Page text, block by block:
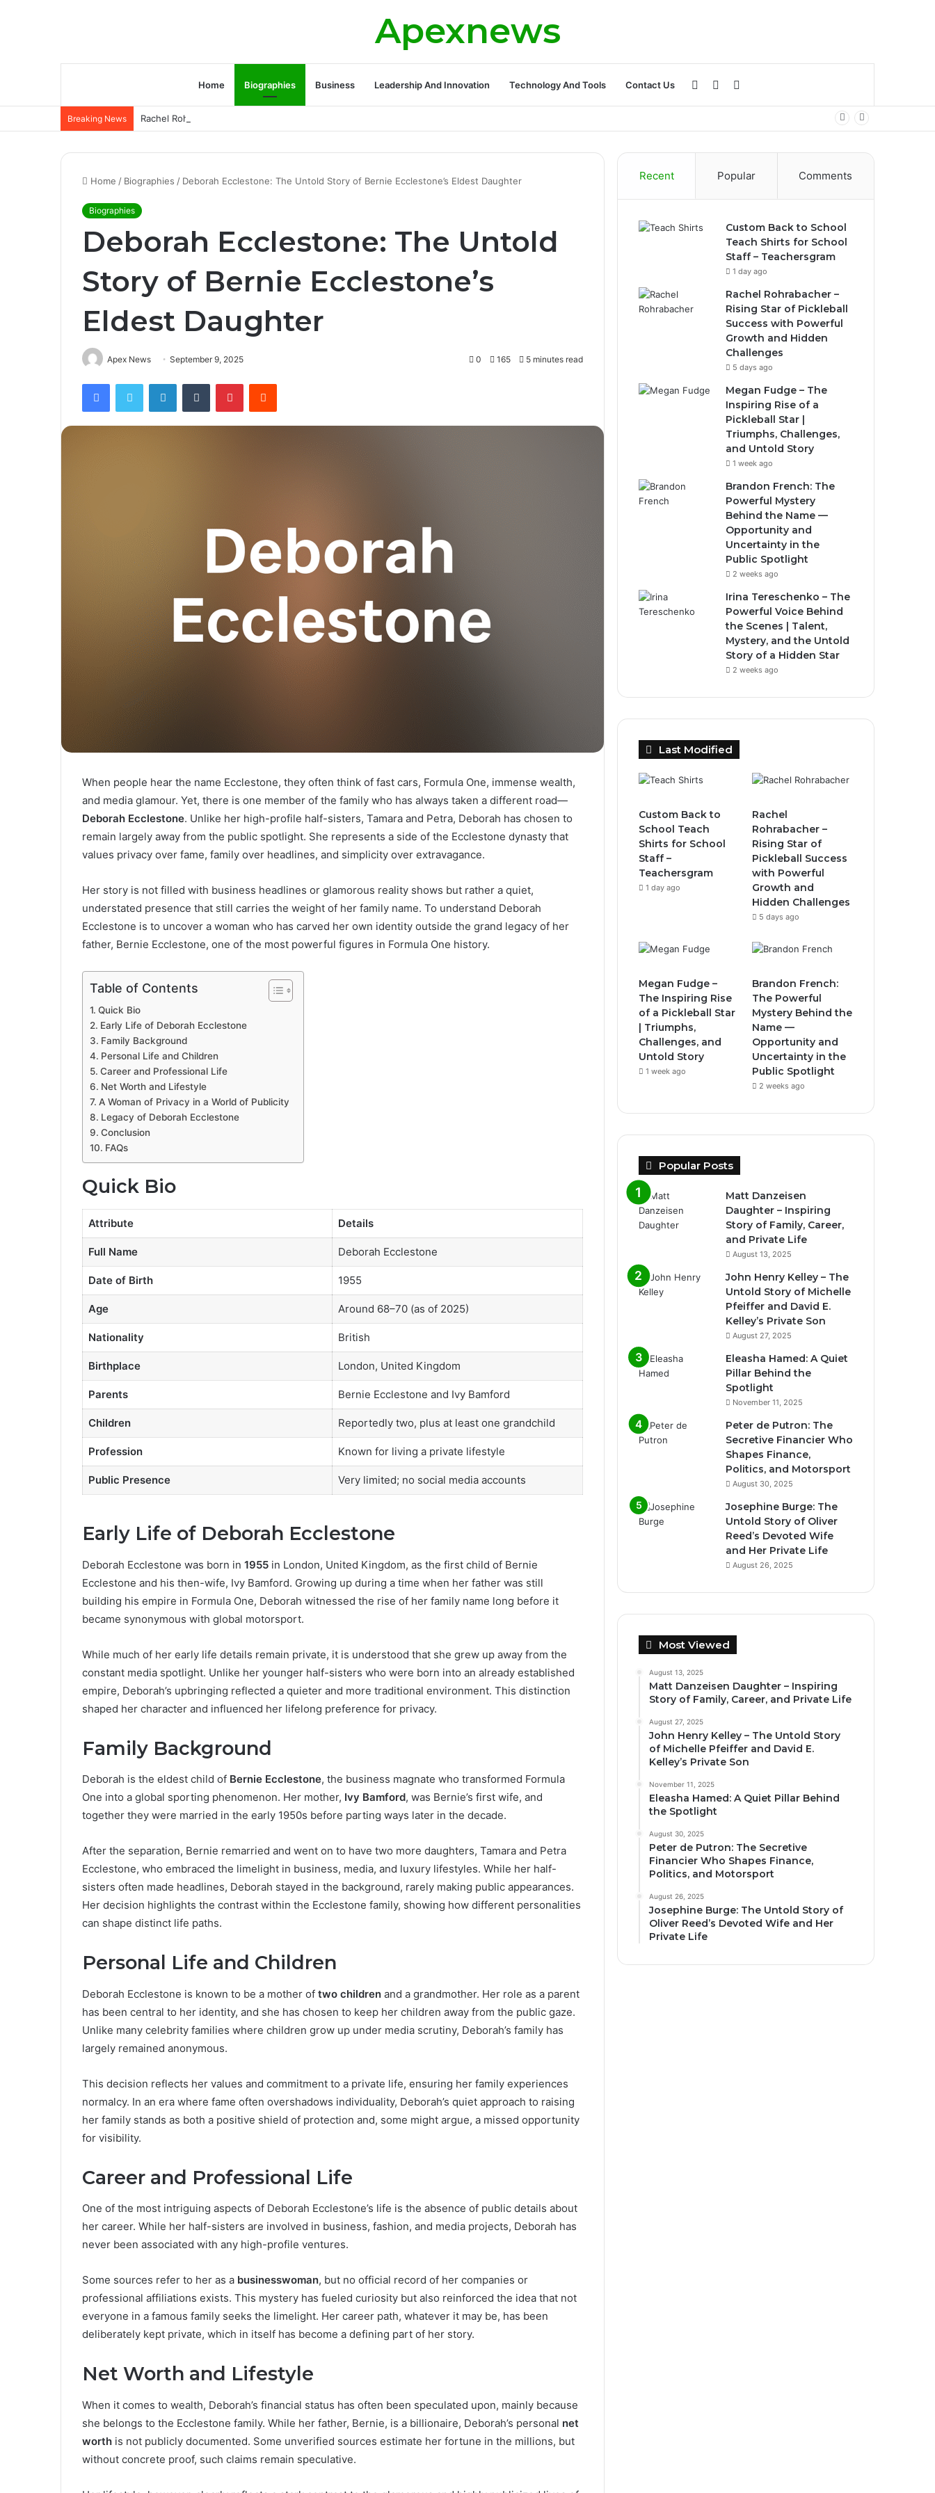
Apexnews
Home Biographies Business Leadership And Innovation Technology And Tools Contact Us Sidebar
Log
Breaking News Rachel Rohrabacher – Rising Star of Pickleball Success with Powerful Growth and Hidden Challenges
Home / Biographies / Deborah Ecclestone: The Untold Story of Bernie Ecclestone’s Eldest Daughter
Biographies
Deborah Ecclestone: The Untold
Story of Bernie Ecclestone’s
Eldest Daughter
Apex News September 9, 2025 0 165 5 minutes read
FacebookTwitter LinkedInTumblr PinterestReddit
When people hear the name Ecclestone, they often think of fast cars, Formula One, immense wealth,
and media glamour. Yet, there is one member of the family who has always taken a different road—
Deborah Ecclestone. Unlike her high-profile half-sisters, Tamara and Petra, Deborah has chosen to
remain largely away from the public spotlight. She represents a side of the Ecclestone dynasty that
values privacy over fame, family over headlines, and simplicity over extravagance.
Her story is not filled with business headlines or glamorous reality shows but rather a quiet,
understated presence that still carries the weight of her family name. To understand Deborah
Ecclestone is to uncover a woman who has carved her own identity outside the grand legacy of her
father, Bernie Ecclestone, one of the most powerful figures in Formula One history.
Table of Contents
Quick Bio
Early Life of Deborah Ecclestone
Family Background
Personal Life and Children
Career and Professional Life
Net Worth and Lifestyle
A Woman of Privacy in a World of Publicity
Legacy of Deborah Ecclestone
Conclusion
FAQs
Quick Bio
Attribute Details
Full Name Deborah Ecclestone
Date of Birth 1955
Age Around 68–70 (as of 2025)
Nationality British
Birthplace London, United Kingdom
Parents Bernie Ecclestone and Ivy Bamford
Children Reportedly two, plus at least one grandchild
Profession Known for living a private lifestyle
Public Presence Very limited; no social media accounts
Early Life of Deborah Ecclestone
Deborah Ecclestone was born in 1955 in London, United Kingdom, as the first child of Bernie
Ecclestone and his then-wife, Ivy Bamford. Growing up during a time when her father was still
building his empire in Formula One, Deborah witnessed the rise of her family name long before it
became synonymous with global motorsport.
While much of her early life details remain private, it is understood that she grew up away from the
constant media spotlight. Unlike her younger half-sisters who were born into an already established
empire, Deborah’s upbringing reflected a quieter and more traditional environment. This distinction
shaped her character and influenced her lifelong preference for privacy.
Family Background
Deborah is the eldest child of Bernie Ecclestone, the business magnate who transformed Formula
One into a global sporting phenomenon. Her mother, Ivy Bamford, was Bernie’s first wife, and
together they were married in the early 1950s before parting ways later in the decade.
After the separation, Bernie remarried and went on to have two more daughters, Tamara and Petra
Ecclestone, who embraced the limelight in business, media, and luxury lifestyles. While her half-
sisters often made headlines, Deborah stayed in the background, rarely making public appearances.
Her decision highlights the contrast within the Ecclestone family, showing how different personalities
can shape distinct life paths.
Personal Life and Children
Deborah Ecclestone is known to be a mother of two children and a grandmother. Her role as a parent
has been central to her identity, and she has chosen to keep her children away from the public gaze.
Unlike many celebrity families where children grow up under media scrutiny, Deborah’s family has
largely remained anonymous.
This decision reflects her values and commitment to a private life, ensuring her family experiences
normalcy. In an era where fame often overshadows individuality, Deborah’s quiet approach to raising
her family stands as both a positive shield of protection and, some might argue, a missed opportunity
for visibility.
Career and Professional Life
One of the most intriguing aspects of Deborah Ecclestone’s life is the absence of public details about
her career. While her half-sisters are involved in business, fashion, and media projects, Deborah has
never been associated with any high-profile ventures.
Some sources refer to her as a businesswoman, but no official record of her companies or
professional affiliations exists. This mystery has fueled curiosity but also reinforced the idea that not
everyone in a famous family seeks the limelight. Her career path, whatever it may be, has been
deliberately kept private, which in itself has become a defining part of her story.
Net Worth and Lifestyle
When it comes to wealth, Deborah’s financial status has often been speculated upon, mainly because
she belongs to the Ecclestone family. While her father, Bernie, is a billionaire, Deborah’s personal net
worth is not publicly documented. Some unverified sources estimate her fortune in the millions, but
without concrete proof, such claims remain speculative.
Recent Popular Comments
Custom Back to School
Teach Shirts for School
Staff – Teachersgram
1 day ago
Rachel Rohrabacher –
Rising Star of Pickleball
Success with Powerful
Growth and Hidden
Challenges
5 days ago
Megan Fudge – The
Inspiring Rise of a
Pickleball Star |
Triumphs, Challenges,
and Untold Story
1 week ago
Brandon French: The
Powerful Mystery
Behind the Name —
Opportunity and
Uncertainty in the
Public Spotlight
2 weeks ago
Irina Tereschenko – The
Powerful Voice Behind
the Scenes | Talent,
Mystery, and the Untold
Story of a Hidden Star
2 weeks ago
Last Modified
Custom Back to
School Teach
Shirts for School
Staff –
Teachersgram
1 day ago
Rachel
Rohrabacher –
Rising Star of
Pickleball Success
with Powerful
Growth and
Hidden Challenges
5 days ago
Megan Fudge –
The Inspiring Rise
of a Pickleball Star
| Triumphs,
Challenges, and
Untold Story
1 week ago
Brandon French:
The Powerful
Mystery Behind the
Name —
Opportunity and
Uncertainty in the
Public Spotlight
2 weeks ago
Popular Posts
Matt Danzeisen
Daughter – Inspiring
Story of Family, Career,
and Private Life
August 13, 2025
John Henry Kelley – The
Untold Story of Michelle
Pfeiffer and David E.
Kelley’s Private Son
August 27, 2025
Eleasha Hamed: A Quiet
Pillar Behind the
Spotlight
November 11, 2025
Peter de Putron: The
Secretive Financier Who
Shapes Finance,
Politics, and Motorsport
August 30, 2025
Josephine Burge: The
Untold Story of Oliver
Reed’s Devoted Wife
and Her Private Life
August 26, 2025
Most Viewed
August 13, 2025
Matt Danzeisen Daughter – Inspiring
Story of Family, Career, and Private Life
August 27, 2025
John Henry Kelley – The Untold Story
of Michelle Pfeiffer and David E.
Kelley’s Private Son
November 11, 2025
Eleasha Hamed: A Quiet Pillar Behind
the Spotlight
August 30, 2025
Peter de Putron: The Secretive
Financier Who Shapes Finance,
Politics, and Motorsport
August 26, 2025
Josephine Burge: The Untold Story of
Oliver Reed’s Devoted Wife and Her
Private Life